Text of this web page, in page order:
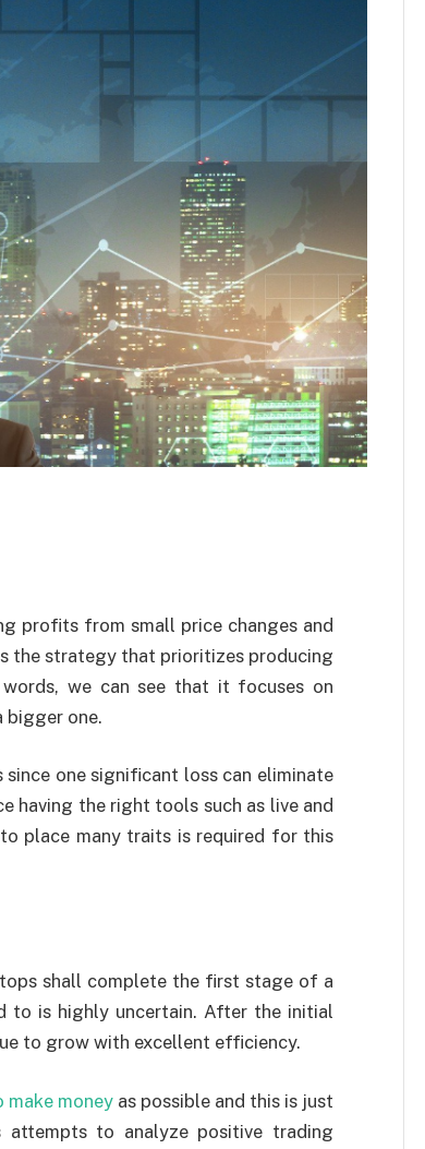
profits from small price changes and
the strategy that prioritizes producing
we can see that it focuses on
bigger one.
one significant loss can eliminate
having the right tools such as live and
place many traits is required for this
shall complete the first stage of a
to is highly uncertain. After the initial
to grow with excellent efficiency.
money as possible and this is just
to analyze positive trading